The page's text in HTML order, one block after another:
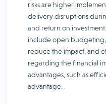
risks are higher
delivery disruptions
and return on
include open
reduce the impact, and
regarding the financial
advantages, such as
advantage.